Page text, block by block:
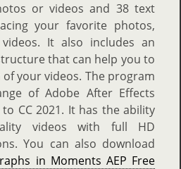
or videos and 38 text
your favorite photos,
It also includes an
that can help you to
your videos. The program
of Adobe After Effects
CC 2021. It has the ability
videos with full HD
You can also download
in Moments AEP Free